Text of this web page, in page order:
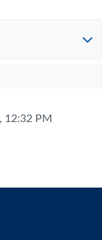
12:32 PM